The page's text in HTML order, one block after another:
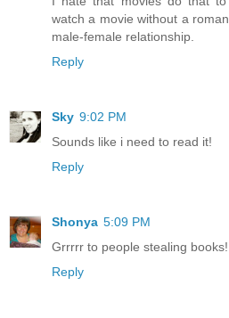
watch a movie without a
male-female relationship.
Reply
Sky 9:02 PM
Sounds like i need to read it!
Reply
Shonya 5:09 PM
Grrrrr to people stealing books!
Reply